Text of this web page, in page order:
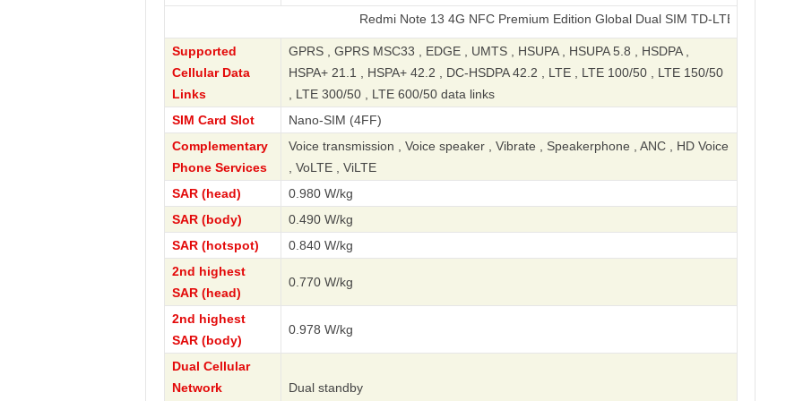
Redmi Note 13 4G NFC Premium Edition Global Dual SIM TD-LTE 128GB
Supported
Cellular Data
Links
GPRS , GPRS MSC33 , EDGE , UMTS , HSUPA , HSUPA 5.8 , HSDPA ,
HSPA+ 21.1 , HSPA+ 42.2 , DC-HSDPA 42.2 , LTE , LTE 100/50 , LTE 150/50
, LTE 300/50 , LTE 600/50 data links
SIM Card Slot
Nano-SIM (4FF)
Complementary
Phone Services
Voice transmission , Voice speaker , Vibrate , Speakerphone , ANC , HD Voice
, VoLTE , ViLTE
SAR (head)
0.980 W/kg
SAR (body)
0.490 W/kg
SAR (hotspot)
0.840 W/kg
2nd highest
SAR (head)
0.770 W/kg
2nd highest
SAR (body)
0.978 W/kg
Dual Cellular
Network
Dual standby